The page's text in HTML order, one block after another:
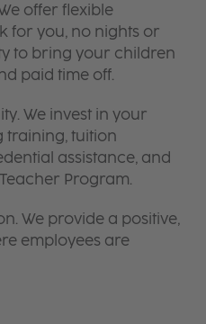
offer flexible
for you, no nights or
to bring your children
paid time off.
We invest in your
training, tuition
assistance, and
Program.
We provide a positive,
employees are